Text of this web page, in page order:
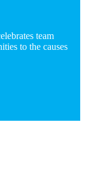
team
to the causes